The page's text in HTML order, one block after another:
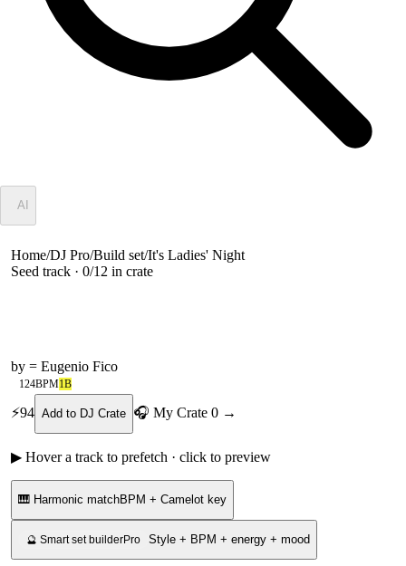
AI
Home/DJ Pro/Build set/It's Ladies' Night
Seed track · 0/12 in crate
by = Eugenio Fico
124BPM1B
⚡94 Add to DJ Crate 🎧 My Crate 0 →
▶ Hover a track to prefetch · click to preview
🎹 Harmonic matchBPM + Camelot key
🔮 Smart set builderPro Style + BPM + energy + mood